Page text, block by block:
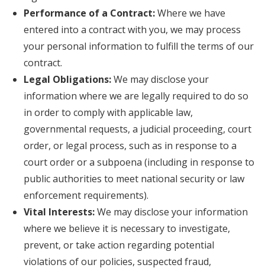
Performance of a Contract:Where we have
entered into a contract with you, we may process
your personal information to fulfill the terms of our
contract.
Legal Obligations:We may disclose your
information where we are legally required to do so
in order to comply with applicable law,
governmental requests, a judicial proceeding, court
order, or legal process, such as in response to a
court order or a subpoena (including in response to
public authorities to meet national security or law
enforcement requirements).
Vital Interests:We may disclose your information
where we believe it is necessary to investigate,
prevent, or take action regarding potential
violations of our policies, suspected fraud,